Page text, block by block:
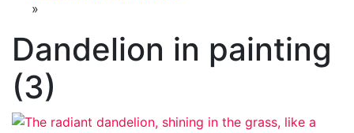
»
Dandelion in painting
(3)